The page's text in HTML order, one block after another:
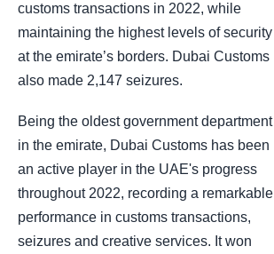
customs transactions in 2022, while
maintaining the highest levels of security
at the emirate’s borders. Dubai Customs
also made 2,147 seizures.
Being the oldest government department
in the emirate, Dubai Customs has been
an active player in the UAE's progress
throughout 2022, recording a remarkable
performance in customs transactions,
seizures and creative services. It won